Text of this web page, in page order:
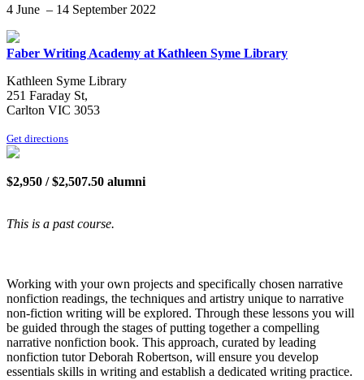
4 June – 14 September 2022
Faber Writing Academy at Kathleen Syme Library
Kathleen Syme Library
251 Faraday St,
Carlton VIC 3053
Get directions
$2,950 / $2,507.50 alumni
This is a past course.
Working with your own projects and specifically chosen narrative
nonfiction readings, the techniques and artistry unique to narrative
non-fiction writing will be explored. Through these lessons you will
be guided through the stages of putting together a compelling
narrative nonfiction book. This approach, curated by leading
nonfiction tutor Deborah Robertson, will ensure you develop
essentials skills in writing and establish a dedicated writing practice.